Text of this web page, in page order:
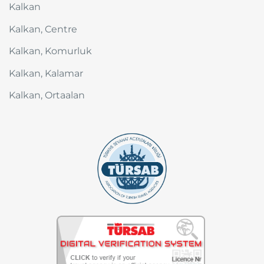
Kalkan
Kalkan, Centre
Kalkan, Komurluk
Kalkan, Kalamar
Kalkan, Ortaalan